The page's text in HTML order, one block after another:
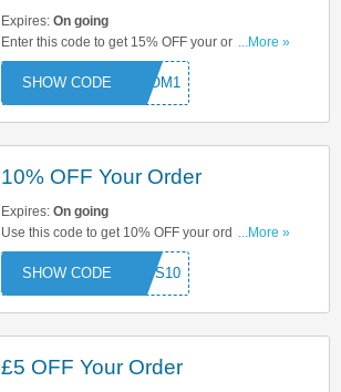
Expires: On going
Enter this code to get 15% OFF your order. Hurry
up & enter now!
...More »
GROM1
10% OFF Your Order
Expires: On going
Use this code to get 10% OFF your order. Apply
now to enjoy great savings!
...More »
BROS10
£5 OFF Your Order